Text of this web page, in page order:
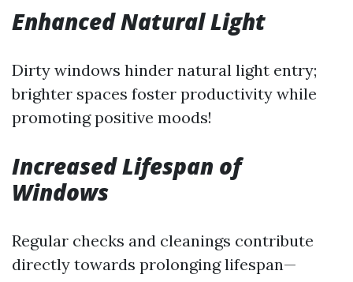
Enhanced Natural Light
Dirty windows hinder natural light entry;
brighter spaces foster productivity while
promoting positive moods!
Increased Lifespan of
Windows
Regular checks and cleanings contribute
directly towards prolonging lifespan—